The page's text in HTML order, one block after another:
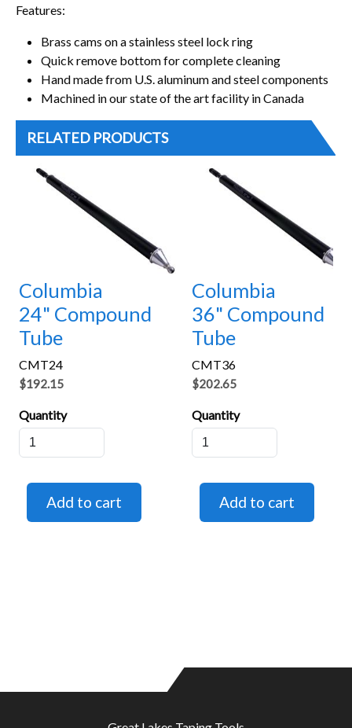
Features:
Brass cams on a stainless steel lock ring
Quick remove bottom for complete cleaning
Hand made from U.S. aluminum and steel components
Machined in our state of the art facility in Canada
RELATED PRODUCTS
Columbia
24" Compound
Tube
CMT24
$192.15
Quantity
Columbia
36" Compound
Tube
CMT36
$202.65
Quantity